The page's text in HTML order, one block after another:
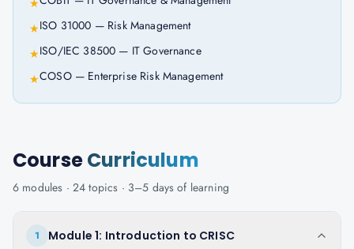
★
★ISO 31000 — Risk Management
★ISO/IEC 38500 — IT Governance
★COSO — Enterprise Risk Management
CourseCurriculum
6 modules · 24 topics · 3–5 days of learning
1
Module 1: Introduction to CRISC